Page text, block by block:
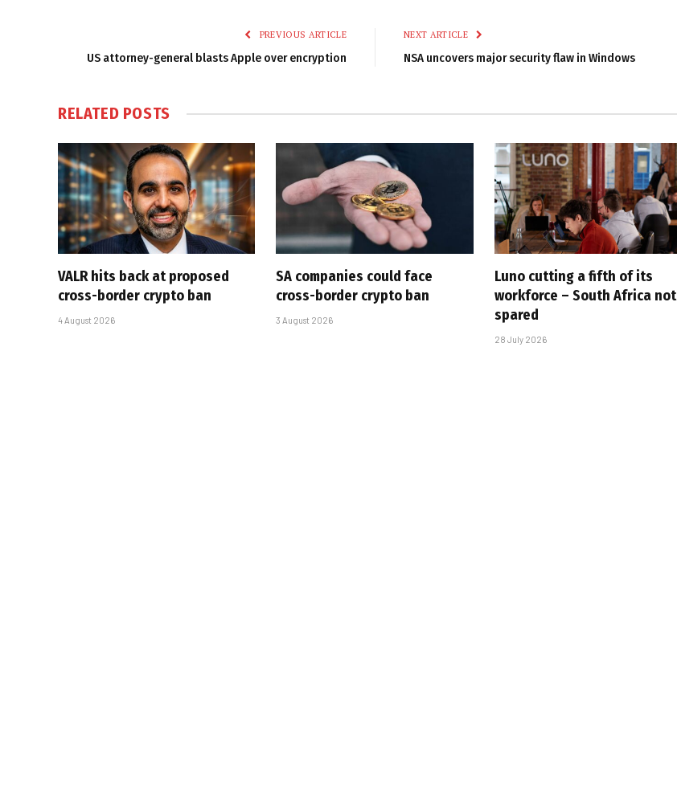
PREVIOUS ARTICLE
US attorney-general blasts Apple over encryption
NEXT ARTICLE
NSA uncovers major security flaw in Windows
RELATED POSTS
VALR hits back at proposed
cross-border crypto ban
4 August 2026
SA companies could face
cross-border crypto ban
3 August 2026
Luno cutting a fifth of its
workforce – South Africa not
spared
28 July 2026